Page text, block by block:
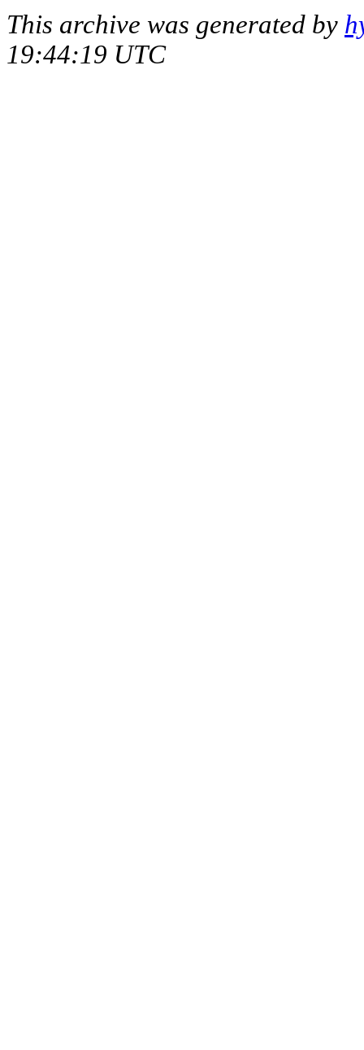
This archive was generated by
19:44:19 UTC